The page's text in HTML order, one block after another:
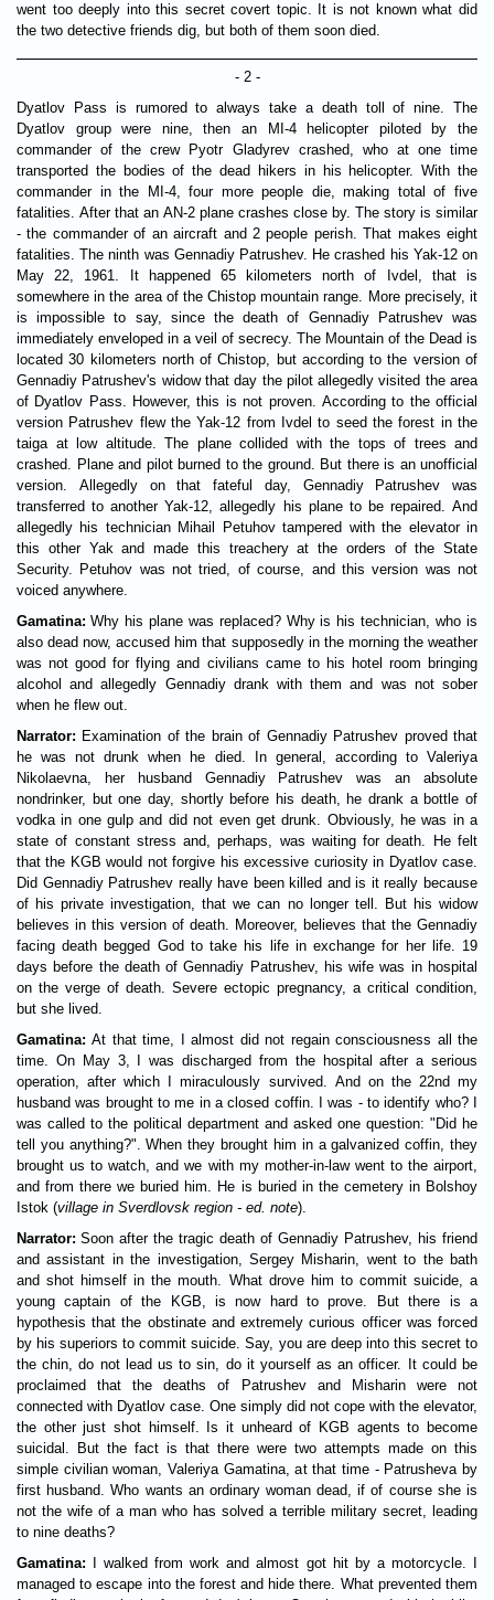
went too deeply into this secret covert topic. It is not known what did
the two detective friends dig, but both of them soon died.
- 2 -
Dyatlov Pass is rumored to always take a death toll of nine. The
Dyatlov group were nine, then an MI-4 helicopter piloted by the
commander of the crew Pyotr Gladyrev crashed, who at one time
transported the bodies of the dead hikers in his helicopter. With the
commander in the MI-4, four more people die, making total of five
fatalities. After that an AN-2 plane crashes close by. The story is similar
- the commander of an aircraft and 2 people perish. That makes eight
fatalities. The ninth was Gennadiy Patrushev. He crashed his Yak-12 on
May 22, 1961. It happened 65 kilometers north of Ivdel, that is
somewhere in the area of the Chistop mountain range. More precisely, it
is impossible to say, since the death of Gennadiy Patrushev was
immediately enveloped in a veil of secrecy. The Mountain of the Dead is
located 30 kilometers north of Chistop, but according to the version of
Gennadiy Patrushev's widow that day the pilot allegedly visited the area
of Dyatlov Pass. However, this is not proven. According to the official
version Patrushev flew the Yak-12 from Ivdel to seed the forest in the
taiga at low altitude. The plane collided with the tops of trees and
crashed. Plane and pilot burned to the ground. But there is an unofficial
version. Allegedly on that fateful day, Gennadiy Patrushev was
transferred to another Yak-12, allegedly his plane to be repaired. And
allegedly his technician Mihail Petuhov tampered with the elevator in
this other Yak and made this treachery at the orders of the State
Security. Petuhov was not tried, of course, and this version was not
voiced anywhere.
Gamatina: Why his plane was replaced? Why is his technician, who is
also dead now, accused him that supposedly in the morning the weather
was not good for flying and civilians came to his hotel room bringing
alcohol and allegedly Gennadiy drank with them and was not sober
when he flew out.
Narrator: Examination of the brain of Gennadiy Patrushev proved that
he was not drunk when he died. In general, according to Valeriya
Nikolaevna, her husband Gennadiy Patrushev was an absolute
nondrinker, but one day, shortly before his death, he drank a bottle of
vodka in one gulp and did not even get drunk. Obviously, he was in a
state of constant stress and, perhaps, was waiting for death. He felt
that the KGB would not forgive his excessive curiosity in Dyatlov case.
Did Gennadiy Patrushev really have been killed and is it really because
of his private investigation, that we can no longer tell. But his widow
believes in this version of death. Moreover, believes that the Gennadiy
facing death begged God to take his life in exchange for her life. 19
days before the death of Gennadiy Patrushev, his wife was in hospital
on the verge of death. Severe ectopic pregnancy, a critical condition,
but she lived.
Gamatina: At that time, I almost did not regain consciousness all the
time. On May 3, I was discharged from the hospital after a serious
operation, after which I miraculously survived. And on the 22nd my
husband was brought to me in a closed coffin. I was - to identify who? I
was called to the political department and asked one question: "Did he
tell you anything?". When they brought him in a galvanized coffin, they
brought us to watch, and we with my mother-in-law went to the airport,
and from there we buried him. He is buried in the cemetery in Bolshoy
Istok (village in Sverdlovsk region - ed. note).
Narrator: Soon after the tragic death of Gennadiy Patrushev, his friend
and assistant in the investigation, Sergey Misharin, went to the bath
and shot himself in the mouth. What drove him to commit suicide, a
young captain of the KGB, is now hard to prove. But there is a
hypothesis that the obstinate and extremely curious officer was forced
by his superiors to commit suicide. Say, you are deep into this secret to
the chin, do not lead us to sin, do it yourself as an officer. It could be
proclaimed that the deaths of Patrushev and Misharin were not
connected with Dyatlov case. One simply did not cope with the elevator,
the other just shot himself. Is it unheard of KGB agents to become
suicidal. But the fact is that there were two attempts made on this
simple civilian woman, Valeriya Gamatina, at that time - Patrusheva by
first husband. Who wants an ordinary woman dead, if of course she is
not the wife of a man who has solved a terrible military secret, leading
to nine deaths?
Gamatina:
I walked from work and almost got hit by a motorcycle. I
managed to escape into the forest and hide there. What prevented them